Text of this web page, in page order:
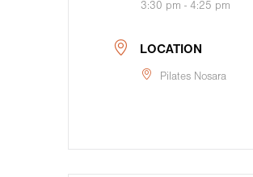
3:30 pm - 4:25 pm
LOCATION
Pilates Nosara